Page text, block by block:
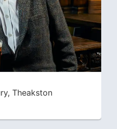
Theakston